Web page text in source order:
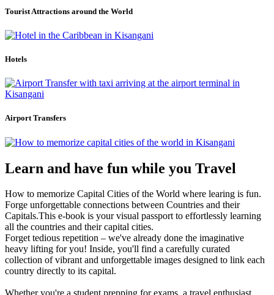
Tourist Attractions around the World
Hotels
Airport Transfers
Learn and have fun while you Travel
How to memorize Capital Cities of the World where learing is fun.
Forge unforgettable connections between Countries and their
Capitals.This e-book is your visual passport to effortlessly learning
all the countries and their capital cities.
Forget tedious repetition – we've already done the imaginative
heavy lifting for you! Inside, you'll find a carefully curated
collection of vibrant and unforgettable images designed to link each
country directly to its capital.